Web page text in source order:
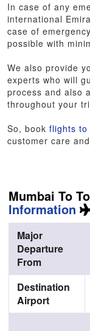
In case of any
international
case of
possible with
We also provide
experts who will
process and also
throughout your
So, bookflights to
customer care
Mumbai To
Information
Major
Departure
From
Destination
Airport